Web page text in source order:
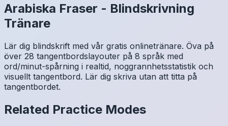
Arabiska Fraser - Blindskrivning
Tränare
Lär dig blindskrift med vår gratis onlinetränare. Öva på
över 28 tangentbordslayouter på 8 språk med
ord/minut-spårning i realtid, noggrannhetsstatistik och
visuellt tangentbord. Lär dig skriva utan att titta på
tangentbordet.
Related Practice Modes